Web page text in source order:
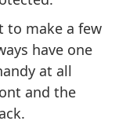
to make a few
have one
at all
and the